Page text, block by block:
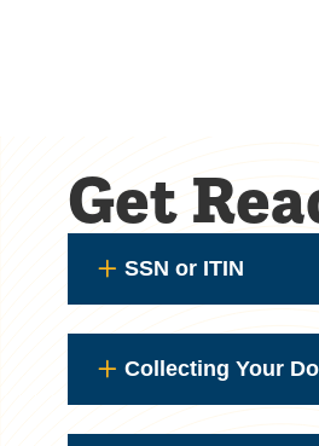
Get
SSN or ITIN
Collecting Your